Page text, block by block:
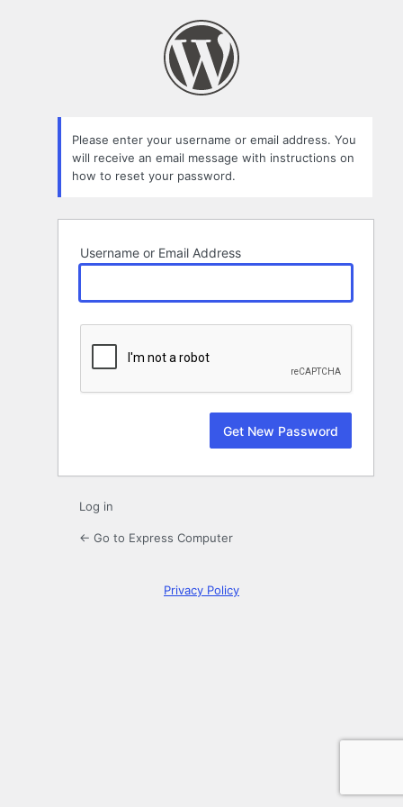
Please enter your username or email address. You
will receive an email message with instructions on
how to reset your password.
Username or Email Address
Log in
← Go to Express Computer
Privacy Policy